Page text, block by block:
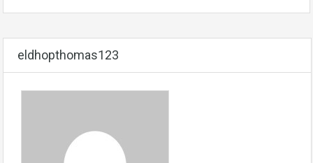
eldhopthomas123